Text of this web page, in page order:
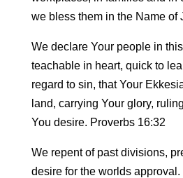
we bless them in the Name of
We declare Your people in
teachable in heart, quick to
regard to sin, that Your
land, carrying Your glory,
You desire. Proverbs 16:32
We repent of past divisions,
desire for the worlds